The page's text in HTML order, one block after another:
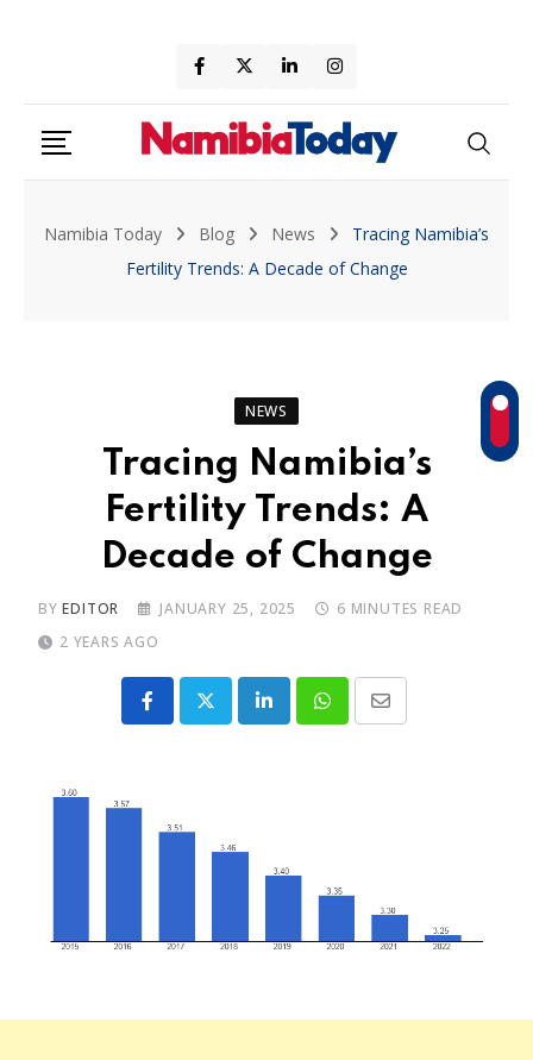
to
content
Namibia Today Blog News
Tracing Namibia’s
Fertility Trends: A Decade of Change
NEWS
Tracing Namibia’s
Fertility Trends: A
Decade of Change
BYEDITOR JANUARY 25, 2025
6 MINUTES READ
2 YEARS AGO
LinkedInWhatsapp
Share